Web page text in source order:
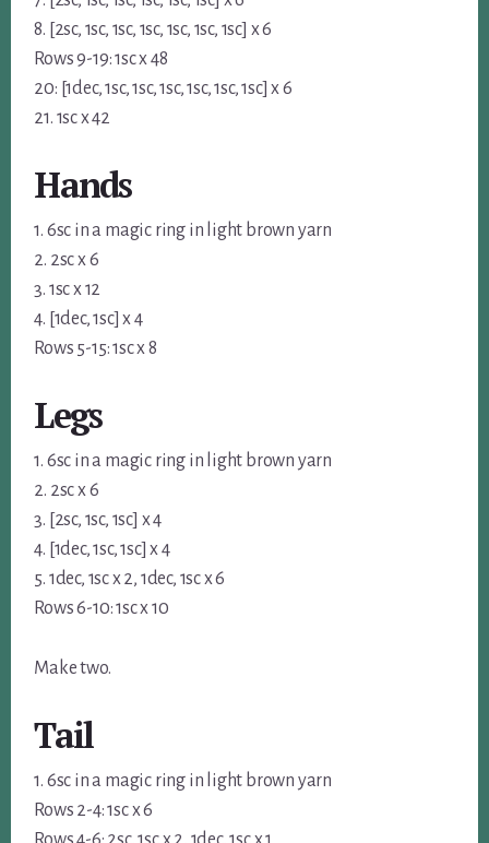
8. [2sc, 1sc, 1sc, 1sc, 1sc, 1sc, 1sc] x 6
Rows 9-19: 1sc x 48
20: [1dec, 1sc, 1sc, 1sc, 1sc, 1sc, 1sc] x 6
21. 1sc x 42
Hands
1. 6sc in a magic ring in light brown yarn
2. 2sc x 6
3. 1sc x 12
4. [1dec, 1sc] x 4
Rows 5-15: 1sc x 8
Legs
1. 6sc in a magic ring in light brown yarn
2. 2sc x 6
3. [2sc, 1sc, 1sc] x 4
4. [1dec, 1sc, 1sc] x 4
5. 1dec, 1sc x 2, 1dec, 1sc x 6
Rows 6-10: 1sc x 10
Make two.
Tail
1. 6sc in a magic ring in light brown yarn
Rows 2-4: 1sc x 6